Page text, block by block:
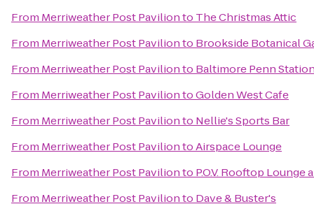
From Merriweather Post Pavilionto The Christmas Attic
From Merriweather Post Pavilionto Brookside Botanical
From Merriweather Post Pavilionto Baltimore Penn
From Merriweather Post PaviliontoGolden West Cafe
From Merriweather Post Pavilionto Nellie's Sports Bar
From Merriweather Post PaviliontoAirspace Lounge
From Merriweather Post Pavilionto P.O.V. Rooftop Lounge
From Merriweather Post Pavilionto Dave & Buster's